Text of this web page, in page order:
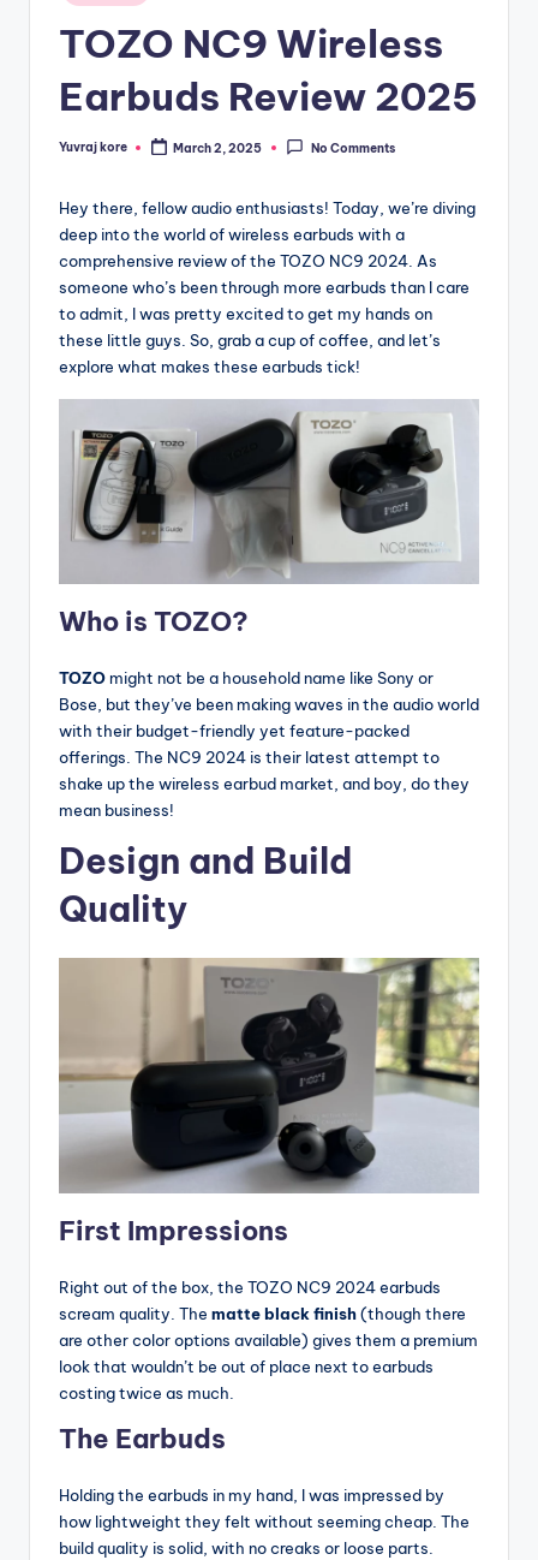
in
TOZO NC9 Wireless
Earbuds Review 2025
Posted
Yuvraj kore March 2, 2025 No Comments
Hey there, fellow audio enthusiasts! Today, we’re diving
deep into the world of wireless earbuds with a
comprehensive review of the TOZO NC9 2024. As
someone who’s been through more earbuds than I care
to admit, I was pretty excited to get my hands on
these little guys. So, grab a cup of coffee, and let’s
explore what makes these earbuds tick!
Who is TOZO?
TOZOmight not be a household name like Sony or
Bose, but they’ve been making waves in the audio world
with their budget-friendly yet feature-packed
offerings. The NC9 2024 is their latest attempt to
shake up the wireless earbud market, and boy, do they
mean business!
Design and Build
Quality
First Impressions
Right out of the box, the TOZO NC9 2024 earbuds
scream quality. The matte black finish(though there
are other color options available) gives them a premium
look that wouldn’t be out of place next to earbuds
costing twice as much.
The Earbuds
Holding the earbuds in my hand, I was impressed by
how lightweight they felt without seeming cheap. The
build quality is solid, with no creaks or loose parts.